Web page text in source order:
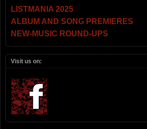
LISTMANIA 2025
ALBUM AND SONG PREMIERES
NEW-MUSIC ROUND-UPS
Visit us on: